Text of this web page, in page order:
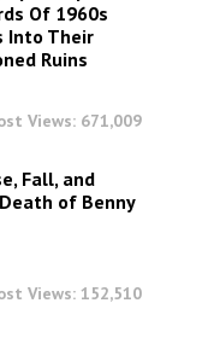
Of 1960s
Into Their
Ruins
Views: 671,009
Fall, and
of Benny
Views: 152,510